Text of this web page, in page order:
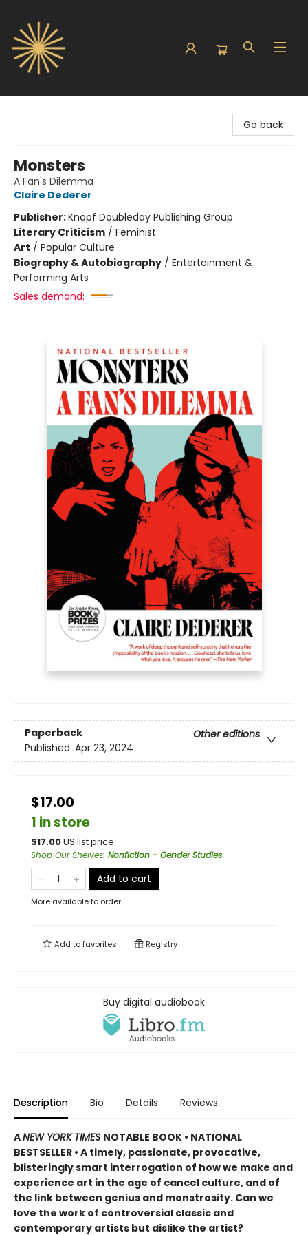
Go back
Monsters
A Fan's Dilemma
Claire Dederer
Publisher:Knopf Doubleday Publishing Group
Literary Criticism / Feminist
Art / Popular Culture
Biography & Autobiography / Entertainment &
Performing Arts
Sales demand:
Paperback
Other editions
Published: Apr 23, 2024
$17.00
1 in store
$17.00US list price
Shop Our Shelves: Nonfiction - Gender Studies
Add to cart
More available to order
Add tofavorites Registry
Buy digital audiobook
Description Bio Details Reviews
ANEW YORK TIMES NOTABLE BOOK • NATIONAL
BESTSELLER • A timely, passionate, provocative,
blisteringly smart interrogation of how we make and
experience art in the age of cancel culture, and of
the link between genius and monstrosity. Can we
love the work of controversial classic and
contemporary artists but dislike the artist?